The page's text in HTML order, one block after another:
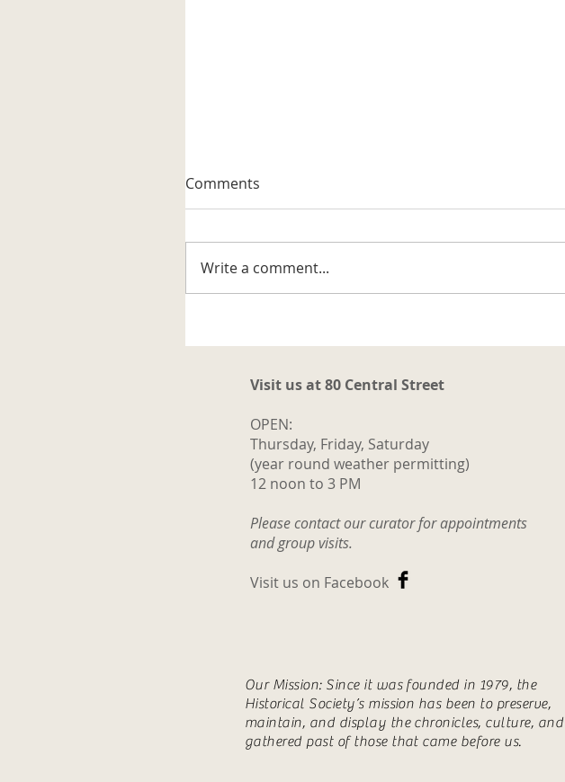
A Well-known Trapper
The museum received its first
business in the Katahdin area.
It is a steel trap that belonged
to Vernon G. Haines along with
photos. Also
Comments
Write a comment...
Visit us at 80 Central Street
OPEN:
Thursday, Friday, Saturday
(year round weather permitting)
12 noon to 3 PM
Please contact our curator for appointments
and group visits.
Visit us on Facebook
Our Mission: Since it was founded in 1979, the
Historical Society’s mission has been to preserve,
maintain, and display the chronicles, culture, and
gathered past of those that came before us.